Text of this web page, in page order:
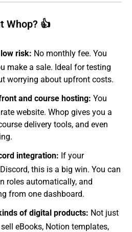
Whop? 👍
risk: No monthly fee. You
make a sale. Ideal for testing
worrying about upfront costs.
and course hosting: You
website. Whop gives you a
delivery tools, and even
integration: If your
this is a big win. You can
roles automatically, and
from one dashboard.
of digital products: Not just
eBooks, Notion templates,